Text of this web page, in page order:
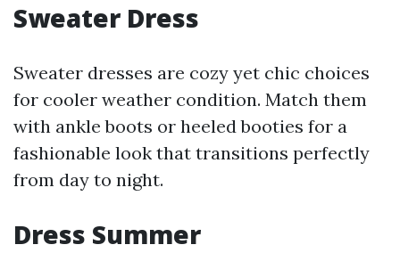
Sweater Dress
Sweater dresses are cozy yet chic choices
for cooler weather condition. Match them
with ankle boots or heeled booties for a
fashionable look that transitions perfectly
from day to night.
Dress Summer